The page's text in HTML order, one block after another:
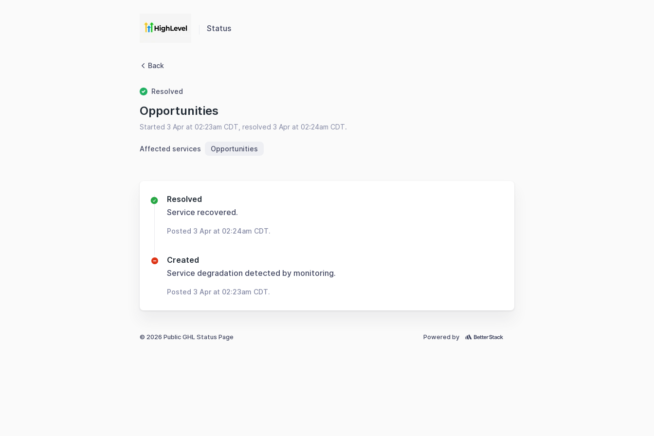
Status
Back
Resolved
Opportunities
Started 3 Apr at 02:23am CDT, resolved 3 Apr at 02:24am CDT.
Affected services Opportunities
Resolved
Service recovered.
Posted 3 Apr at 02:24am CDT.
Created
Service degradation detected by monitoring.
Posted 3 Apr at 02:23am CDT.
© 2026 Public GHL Status Page Powered by